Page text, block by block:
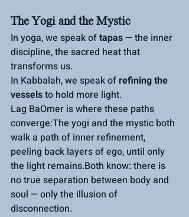
The Yogi and the Mystic
In yoga, we speak of tapas — the inner
discipline, the sacred heat that
transforms us.
In Kabbalah, we speak of refining the
vessels to hold more light.
Lag BaOmer is where these paths
converge:The yogi and the mystic both
walk a path of inner refinement,
peeling back layers of ego, until only
the light remains.Both know: there is
no true separation between body and
soul — only the illusion of
disconnection.